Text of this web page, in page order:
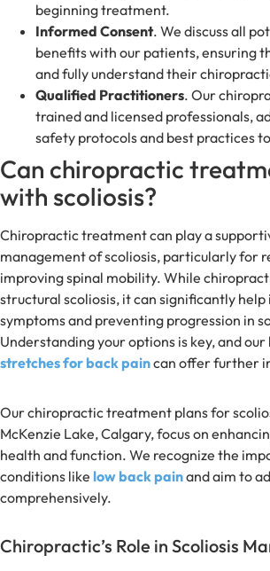
beginning treatment.
Informed Consent. We discuss all
benefits with our patients, ensuring
and fully understand their
Qualified Practitioners. Our
trained and licensed professionals,
safety protocols and best practices
Can chiropractic
with scoliosis?
Chiropractic treatment can play a
management of scoliosis, particularly for
improving spinal mobility. While
structural scoliosis, it can significantly help
symptoms and preventing progression in
Understanding your options is key, and our
stretches for back paincan offer further
Our chiropractic treatment plans for
McKenzie Lake, Calgary, focus on
health and function. We recognize the
conditions like low back painand aim to
comprehensively.
Chiropractic’s Role in Scoliosis